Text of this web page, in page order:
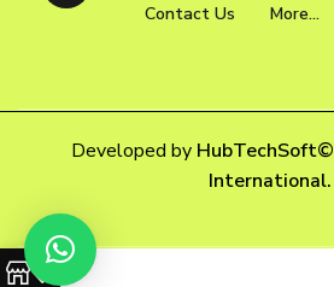
Contact Us More...
Developed by HubTechSoft©
International.